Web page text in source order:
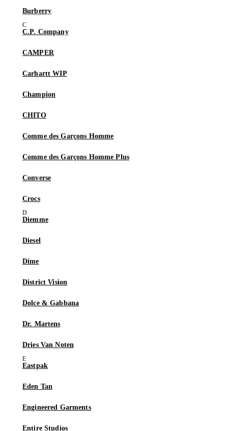
Burberry
C.P. Company
CAMPER
Carhartt WIP
Champion
CHITO
Comme des Garçons Homme
Comme des Garçons Homme Plus
Converse
Crocs
Diemme
Diesel
Dime
District Vision
Dolce & Gabbana
Dr. Martens
Dries Van Noten
Eastpak
Eden Tan
Engineered Garments
Entire Studios